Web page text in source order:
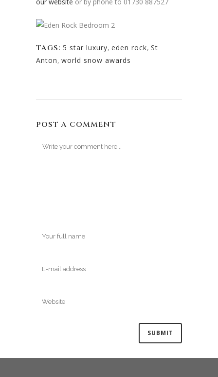
TAGS: 5 star luxury, eden rock, St
Anton, world snow awards
POST A COMMENT